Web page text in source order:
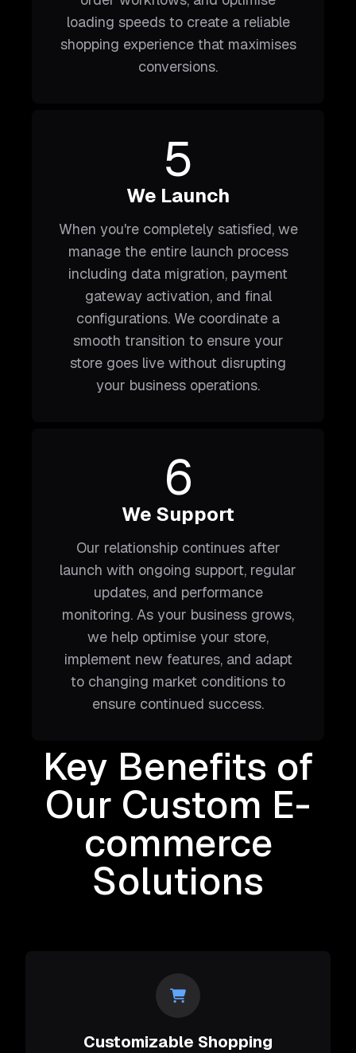
loading speeds to create a reliable
shopping experience that maximises
conversions.
5
We Launch
When you're completely satisfied, we
manage the entire launch process
including data migration, payment
gateway activation, and final
configurations. We coordinate a
smooth transition to ensure your
store goes live without disrupting
your business operations.
6
We Support
Our relationship continues after
launch with ongoing support, regular
updates, and performance
monitoring. As your business grows,
we help optimise your store,
implement new features, and adapt
to changing market conditions to
ensure continued success.
Key Benefits of
Our Custom E-
commerce
Solutions
Customizable Shopping